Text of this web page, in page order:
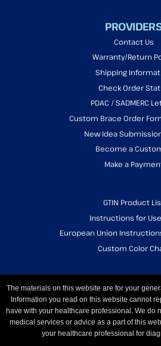
Contact Us
Warranty/Return
Shipping
Check Order
PDAC / SADMERC
Custom Brace Order
New Idea
Become a
Make a
GTIN Product
Instructions for Use
European Union
Custom Color
The materials on this website are for your
Information you read on this website cannot
have with your healthcare professional. We do
medical services or advice as a part of this
your healthcare professional for